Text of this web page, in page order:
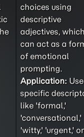
choices using
descriptive
adjectives,
can act as a
of emotional
prompting.
Application: Use
specific
like 'formal,'
'conversational,'
'witty,' 'urgent,' or